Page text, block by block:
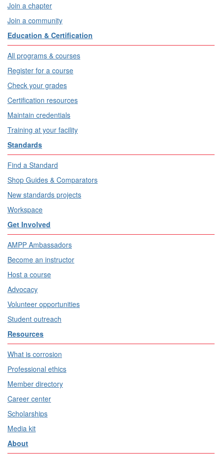
Join a chapter
Join a community
Education & Certification
All programs & courses
Register for a course
Check your grades
Certification resources
Maintain credentials
Training at your facility
Standards
Find a Standard
Shop Guides & Comparators
New standards projects
Workspace
Get Involved
AMPP Ambassadors
Become an instructor
Host a course
Advocacy
Volunteer opportunities
Student outreach
Resources
What is corrosion
Professional ethics
Member directory
Career center
Scholarships
Media kit
About